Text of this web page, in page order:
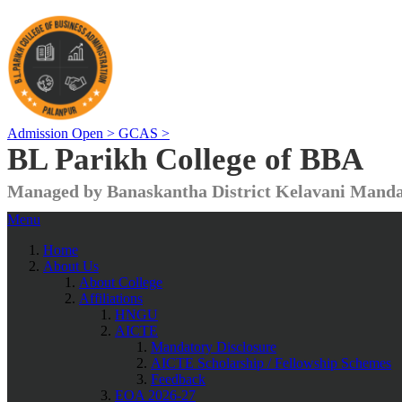
Admission Open > GCAS >
BL Parikh College of BBA
Managed by Banaskantha District Kelavani
Menu
Home
About Us
About College
Affiliations
HNGU
AICTE
Mandatory Disclosure
AICTE Scholarship / Fellowship Schemes
Feedback
EOA 2026-27